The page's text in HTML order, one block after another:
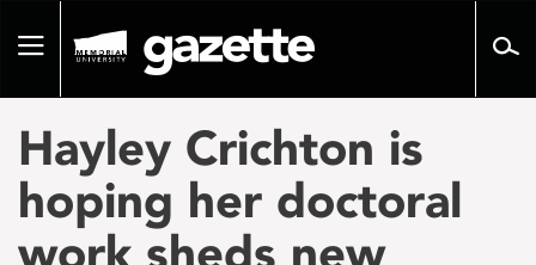
pageToggle
Hayley Crichton is
hoping her doctoral
work sheds new